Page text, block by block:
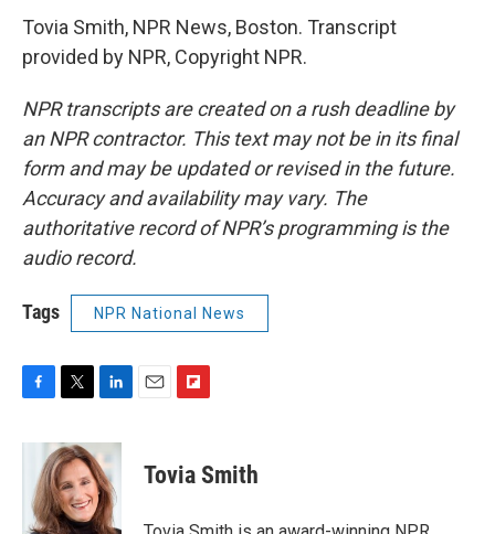
Tovia Smith, NPR News, Boston. Transcript
provided by NPR, Copyright NPR.
NPR transcripts are created on a rush deadline by
an NPR contractor. This text may not be in its final
form and may be updated or revised in the future.
Accuracy and availability may vary. The
authoritative record of NPR’s programming is the
audio record.
Tags NPR National News
F
c
o
o
T
i
t
t
e
r
L
n
k
e
d
I
E
F
p
b
a
Tovia Smith